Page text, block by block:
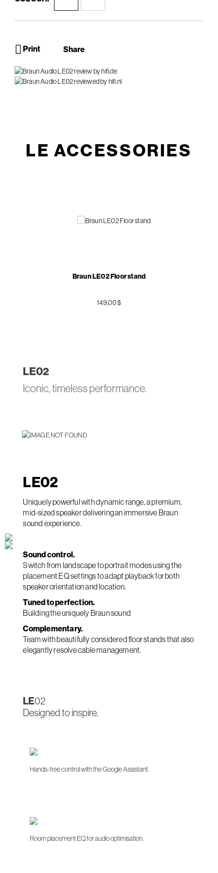
Print Share
LE ACCESSORIES
Braun LE02 Floor stand
149,00 $
LE02
Iconic, timeless performance.
LE02
Uniquely powerful with dynamic range, a premium,
mid-sized speaker delivering an immersive Braun
sound experience.
Sound control.
Switch from landscape to portrait modes using the
placement EQ settings to adapt playback for both
speaker orientation and location.
Tuned to perfection.
Building the uniquely Braun sound
Complementary.
Team with beautifully considered floor stands that also
elegantly resolve cable management.
LE02
Designed to inspire.
Hands-free control with the Google Assistant.
Room placement EQ for audio optimisation.